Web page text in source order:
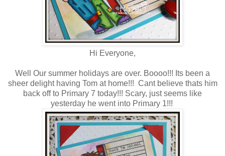
Hi Everyone,
Well Our summer holidays are over. Boooo!!! Its been a
sheer delight having Tom at home!!! Cant believe thats him
back off to Primary 7 today!!! Scary, just seems like
yesterday he went into Primary 1!!!